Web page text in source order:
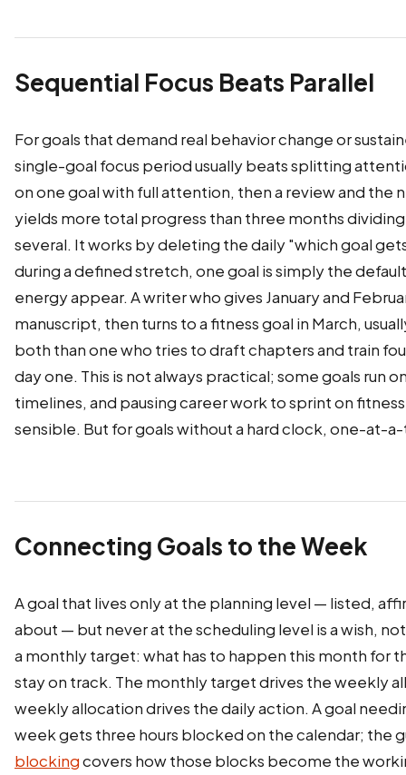
Sequential Focus Beats Parallel
For goals that demand real behavior change or
single-goal focus period usually beats splitting
on one goal with full attention, then a review and the
yields more total progress than three months
several. It works by deleting the daily "which goal
during a defined stretch, one goal is simply the
energy appear. A writer who gives January and
manuscript, then turns to a fitness goal in March,
both than one who tries to draft chapters and train
day one. This is not always practical; some goals run
timelines, and pausing career work to sprint on
sensible. But for goals without a hard clock, one-at-
Connecting Goals to the Week
A goal that lives only at the planning level — listed,
about — but never at the scheduling level is a wish,
a monthly target: what has to happen this month for
stay on track. The monthly target drives the weekly
weekly allocation drives the daily action. A goal
week gets three hours blocked on the calendar; the
blockingcovers how those blocks become the